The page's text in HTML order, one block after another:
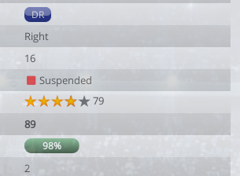
DR
Right
16
Suspended
79
89
98%
2